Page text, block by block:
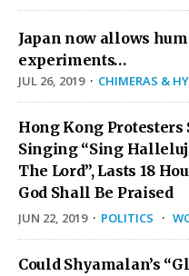
Japan now allows
experiments…
JUL 26, 2019· CHIMERAS &
Hong Kong Protesters
Singing “Sing
The Lord”, Lasts 18
God Shall Be Praised
JUN 22, 2019· POLITICS ·
Could Shyamalan’s